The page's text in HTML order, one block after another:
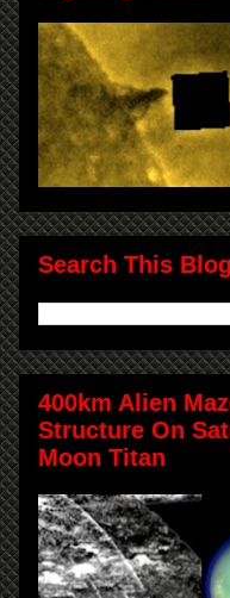
Search This Blog
400km Alien
Structure On
Moon Titan